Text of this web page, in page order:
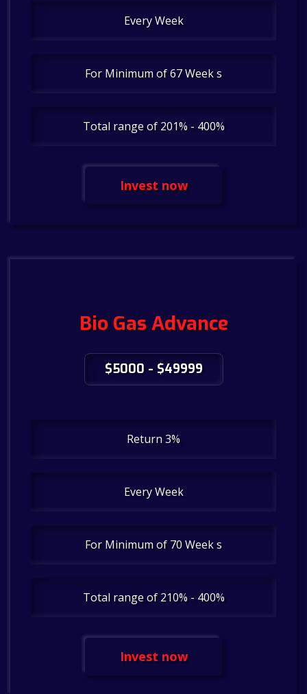
Every Week
For Minimum of 67 Week s
Total range of 201% - 400%
Invest now
Bio Gas Advance
$5000 - $49999
Return 3%
Every Week
For Minimum of 70 Week s
Total range of 210% - 400%
Invest now